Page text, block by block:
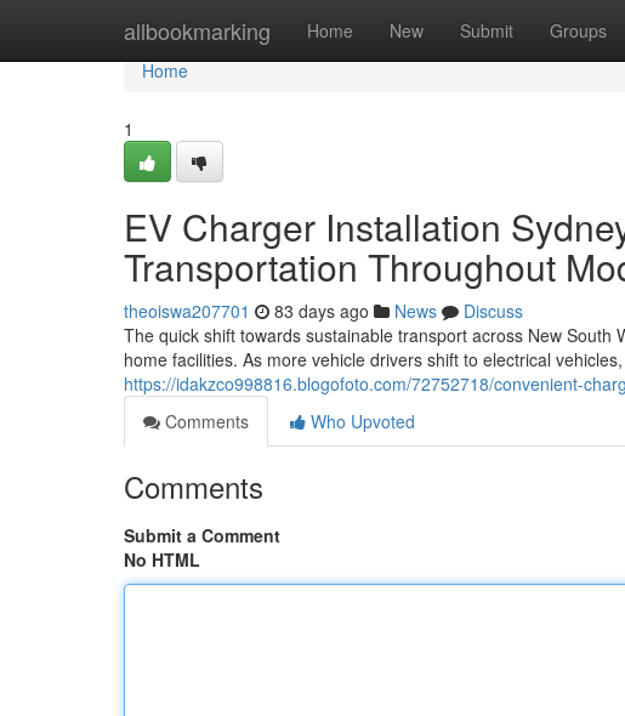
allbookmarking Home New Submit Groups
Home
Home
1
EV Charger Installation
Transportation Throughout
theoiswa207701 83 days ago News
Discuss
The quick shift towards sustainable transport across New
home facilities. As more vehicle drivers shift to electrical
https://idakzco998816.blogofoto.com/72752718/convenient-
Comments
Who Upvoted
Comments
Submit a Comment
No HTML